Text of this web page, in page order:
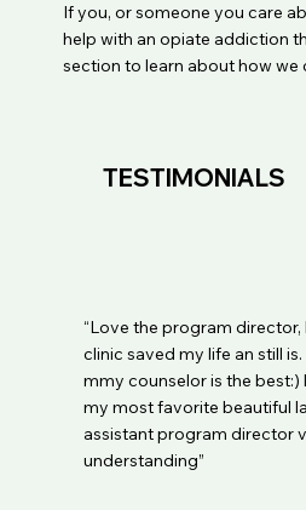
If you, or someone you care
help with an opiate addiction
section to learn about how we
Our Medicaid patients
be verified. If you have
insurance, you will need to
request documentation
file out of network and be
by your insurance
for proper filing of out of
reimbursement are the
TESTIMONIALS
“Love the program director,
clinic saved my life an still
mmy counselor is the
my most favorite beautiful
assistant program director
understanding”